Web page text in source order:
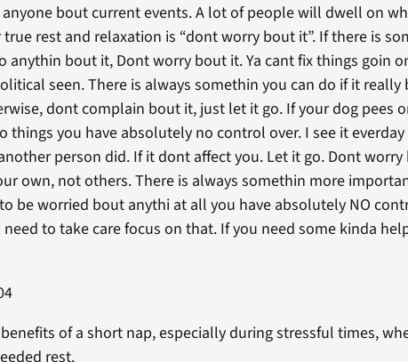
bout current events. A lot of people will dwell on
rest and relaxation is “dont worry bout it”. If there is
anythin bout it, Dont worry bout it. Ya cant fix things goin
seen. There is always somethin you can do if it
dont complain bout it, just let it go. If your dog pees
things you have absolutely no control over. I see it
person did. If it dont affect you. Let it go. Dont
own, not others. There is always somethin more
be worried bout anythi at all you have absolutely NO
to take care focus on that. If you need some kinda
of a short nap, especially during stressful times,
rest.